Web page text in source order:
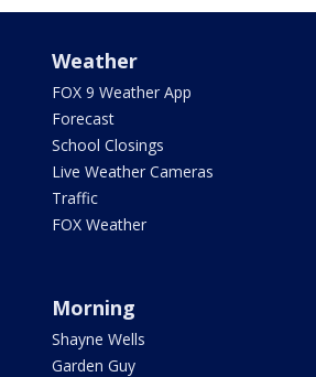
Weather
FOX 9 Weather App
Forecast
School Closings
Live Weather Cameras
Traffic
FOX Weather
Morning
Shayne Wells
Garden Guy